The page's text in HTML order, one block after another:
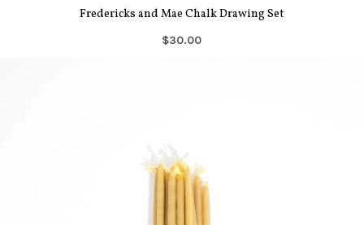
Fredericks and Mae Chalk Drawing Set
$30.00